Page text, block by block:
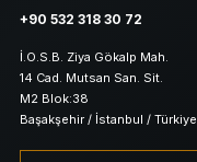
+90 532 318 30 72
İ.O.S.B. Ziya Gökalp Mah.
14 Cad. Mutsan San. Sit.
M2 Blok:38
Başakşehir / İstanbul / Türkiye